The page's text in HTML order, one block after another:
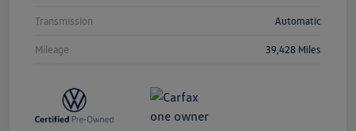
Transmission Automatic
Mileage 39,428 Miles